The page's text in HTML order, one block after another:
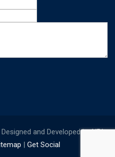
and Developed byNRI
| Get Social